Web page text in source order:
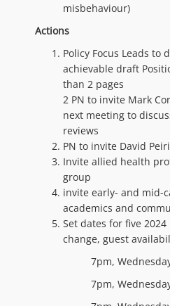
misbehaviour)
Actions
Policy Focus Leads to
achievable draft
than 2 pages
2 PN to invite Mark
next meeting to
reviews
PN to invite David
Invite allied health
group
invite early- and mid-
academics and
Set dates for five
change, guest
7pm,
7pm,